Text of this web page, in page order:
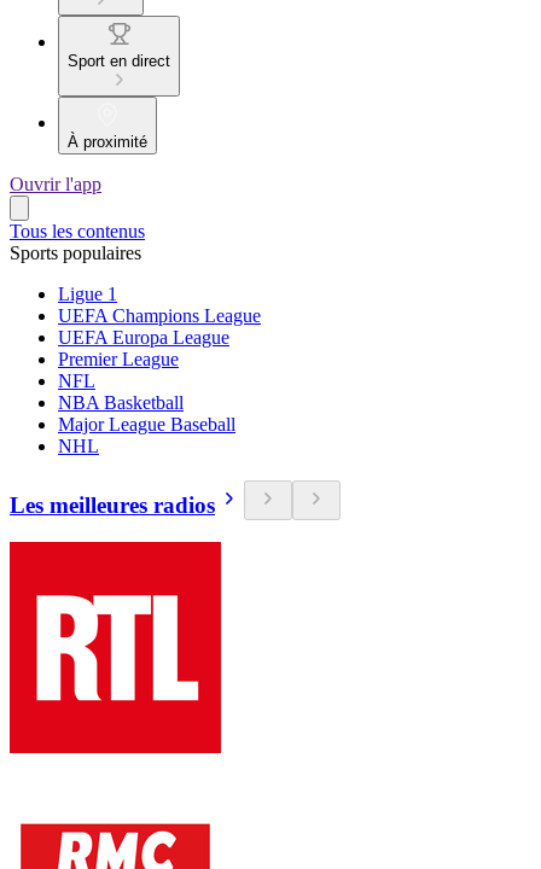
Sport en direct
À proximité
Ouvrir l'app
Tous les contenus
Sports populaires
Ligue 1
UEFA Champions League
UEFA Europa League
Premier League
NFL
NBA Basketball
Major League Baseball
NHL
Les meilleures radios